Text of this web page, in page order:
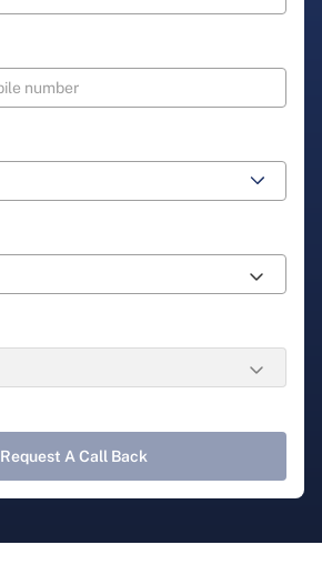
Request A Call Back